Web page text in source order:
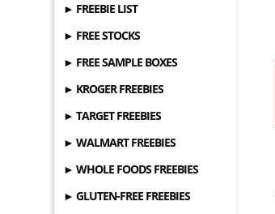
► FREEBIE LIST
► FREE STOCKS
► FREE SAMPLE BOXES
► KROGER FREEBIES
► TARGET FREEBIES
► WALMART FREEBIES
► WHOLE FOODS FREEBIES
► GLUTEN-FREE FREEBIES